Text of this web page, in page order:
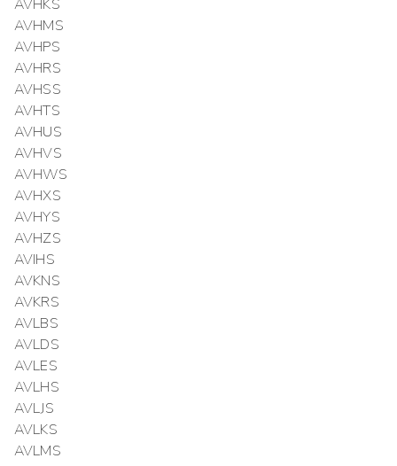
AVHKS
AVHMS
AVHPS
AVHRS
AVHSS
AVHTS
AVHUS
AVHVS
AVHWS
AVHXS
AVHYS
AVHZS
AVIHS
AVKNS
AVKRS
AVLBS
AVLDS
AVLES
AVLHS
AVLJS
AVLKS
AVLMS